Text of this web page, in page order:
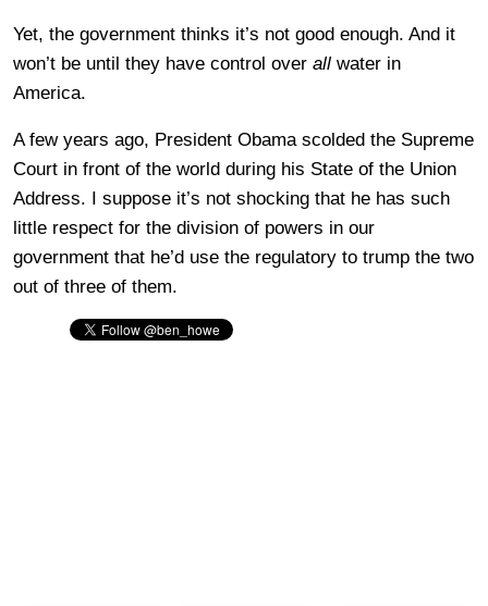
Yet, the government thinks it’s not good enough. And it
won’t be until they have control over all water in
America.
A few years ago, President Obama scolded the Supreme
Court in front of the world during his State of the Union
Address. I suppose it’s not shocking that he has such
little respect for the division of powers in our
government that he’d use the regulatory to trump the two
out of three of them.